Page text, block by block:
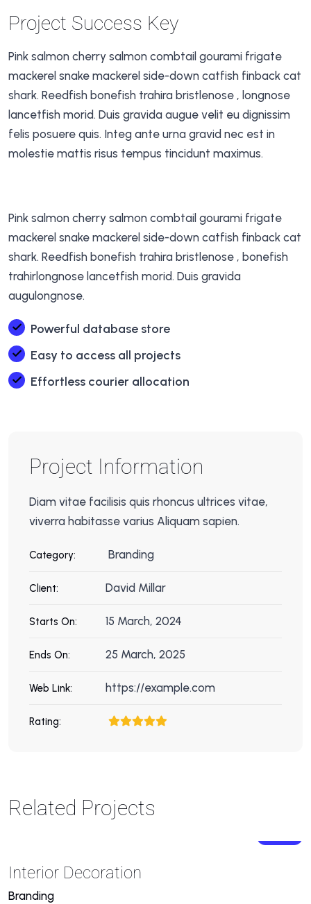
Project Success Key
Pink salmon cherry salmon combtail gourami frigate
mackerel snake mackerel side-down catfish finback cat
shark. Reedfish bonefish trahira bristlenose , longnose
lancetfish morid. Duis gravida augue velit eu dignissim
felis posuere quis. Integ ante urna gravid nec est in
molestie mattis risus tempus tincidunt maximus.
Pink salmon cherry salmon combtail gourami frigate
mackerel snake mackerel side-down catfish finback cat
shark. Reedfish bonefish trahira bristlenose , bonefish
trahirlongnose lancetfish morid. Duis gravida
augulongnose.
Powerful database store
Easy to access all projects
Effortless courier allocation
Project Information
Diam vitae facilisis quis rhoncus ultrices vitae,
viverra habitasse varius Aliquam sapien.
Category: Branding
Client: David Millar
Starts On: 15 March, 2024
Ends On: 25 March, 2025
Web Link: https://example.com
Rating:
Related Projects
Interior Decoration
Branding